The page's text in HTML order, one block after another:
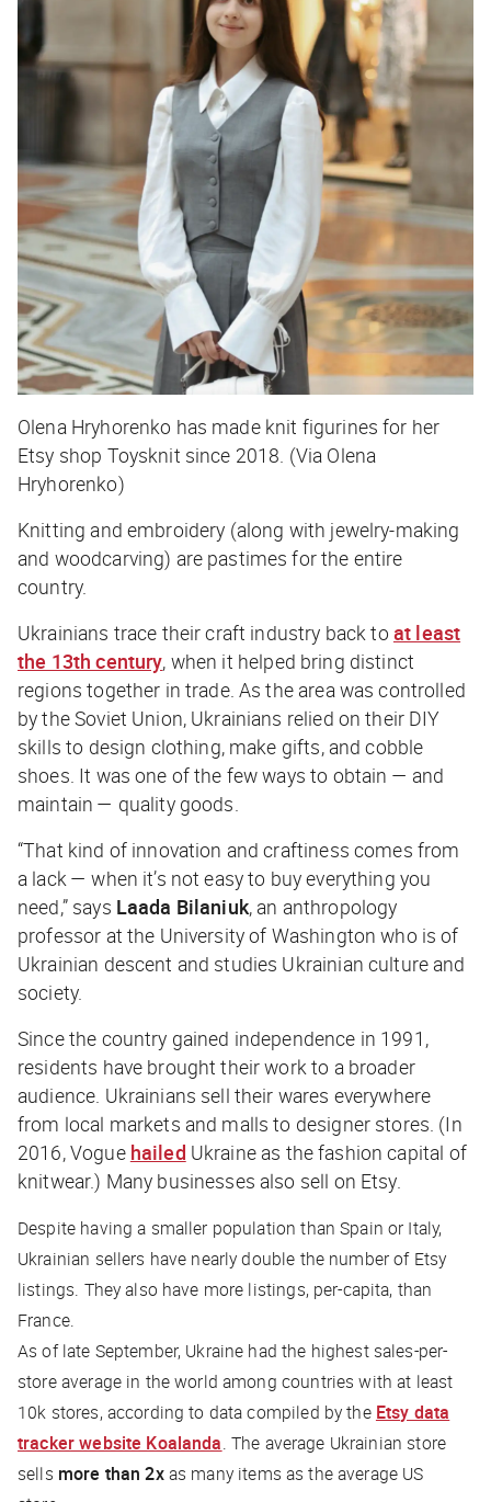
Olena Hryhorenko has made knit figurines for her
Etsy shop Toysknit since 2018. (Via Olena
Hryhorenko)
Knitting and embroidery (along with jewelry-making
and woodcarving) are pastimes for the entire
country.
Ukrainians trace their craft industry back to at least
the 13th century, when it helped bring distinct
regions together in trade. As the area was controlled
by the Soviet Union, Ukrainians relied on their DIY
skills to design clothing, make gifts, and cobble
shoes. It was one of the few ways to obtain — and
maintain — quality goods.
“That kind of innovation and craftiness comes from
a lack — when it’s not easy to buy everything you
need,” says Laada Bilaniuk, an anthropology
professor at the University of Washington who is of
Ukrainian descent and studies Ukrainian culture and
society.
Since the country gained independence in 1991,
residents have brought their work to a broader
audience. Ukrainians sell their wares everywhere
from local markets and malls to designer stores. (In
2016,Vogue hailed Ukraine as the fashion capital of
knitwear.) Many businesses also sell on Etsy.
Despite having a smaller population than Spain or Italy,
Ukrainian sellers have nearly double the number of Etsy
listings. They also have more listings, per-capita, than
France.
As of late September, Ukraine had the highest sales-per-
store average in the world among countries with at least
10k stores, according to data compiled by the Etsy data
tracker website Koalanda. The average Ukrainian store
sells more than 2xas many items as the average US